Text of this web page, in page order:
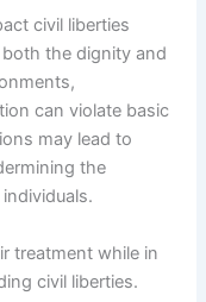
civil liberties
the dignity and
can violate basic
may lead to
the
treatment while in
civil liberties.